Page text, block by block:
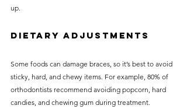
up.
Dietary Adjustments
Some foods can damage braces, so it’s best to avoid
sticky, hard, and chewy items. For example, 80% of
orthodontists recommend avoiding popcorn, hard
candies, and chewing gum during treatment.